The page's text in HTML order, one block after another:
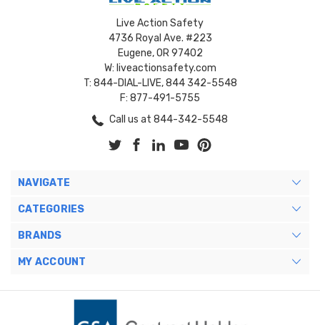
Live Action Safety
4736 Royal Ave. #223
Eugene, OR 97402
W: liveactionsafety.com
T: 844-DIAL-LIVE, 844 342-5548
F: 877-491-5755
Call us at 844-342-5548
NAVIGATE
CATEGORIES
BRANDS
MY ACCOUNT